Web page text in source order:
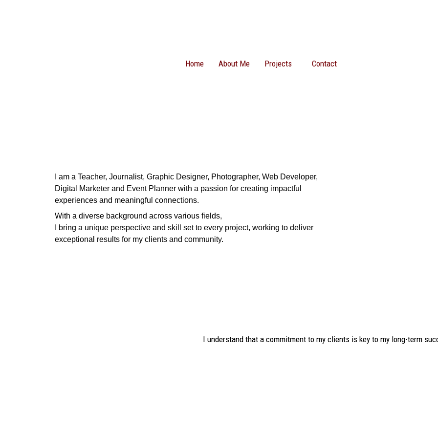
Home About Me Projects Contact
I am a Teacher, Journalist, Graphic Designer, Photographer, Web Developer,
Digital Marketer and Event Planner with a passion for creating impactful
experiences and meaningful connections.
With a diverse background across various fields,
I bring a unique perspective and skill set to every project, working to deliver
exceptional results for my clients and community.
I understand that a commitment to my clients is key to my long-term